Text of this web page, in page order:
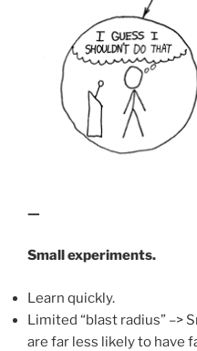
—
Small experiments.
Learn quickly.
Limited “blast radius” –>
are far less likely to have